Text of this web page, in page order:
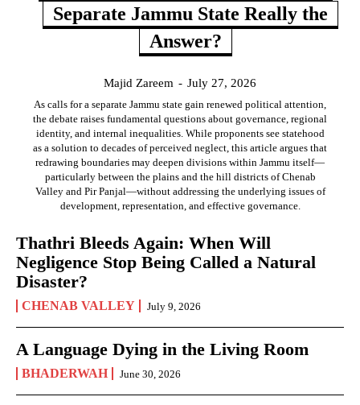
Separate Jammu State Really the
Answer?
Majid Zareem - July 27, 2026
As calls for a separate Jammu state gain renewed political attention,
the debate raises fundamental questions about governance, regional
identity, and internal inequalities. While proponents see statehood
as a solution to decades of perceived neglect, this article argues that
redrawing boundaries may deepen divisions within Jammu itself—
particularly between the plains and the hill districts of Chenab
Valley and Pir Panjal—without addressing the underlying issues of
development, representation, and effective governance.
Thathri Bleeds Again: When Will
Negligence Stop Being Called a Natural
Disaster?
CHENAB VALLEY July 9, 2026
A Language Dying in the Living Room
BHADERWAH June 30, 2026